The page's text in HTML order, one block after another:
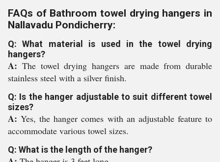
FAQs of Bathroom towel drying hangers in
Nallavadu Pondicherry:
Q: What material is used in the towel drying
hangers?
A: The towel drying hangers are made from durable
stainless steel with a silver finish.
Q: Is the hanger adjustable to suit different towel
sizes?
A:Yes, the hanger comes with an adjustable feature to
accommodate various towel sizes.
Q: What is the length of the hanger?